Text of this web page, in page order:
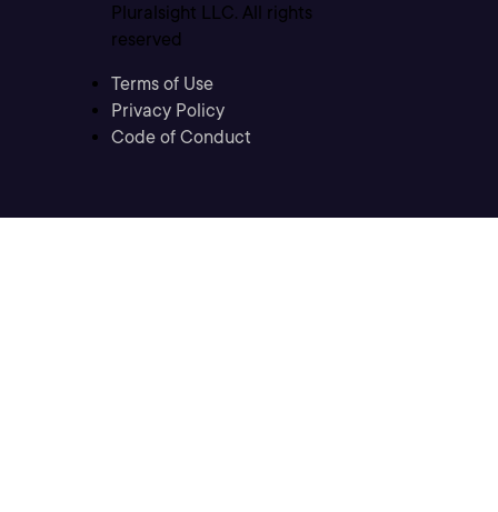
Pluralsight LLC. All rights
reserved
Terms of Use
Privacy Policy
Code of Conduct